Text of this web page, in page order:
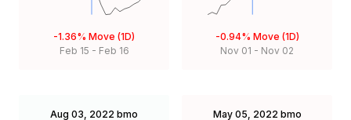
-1.36% Move (1D)
Feb 15 - Feb 16
-0.94% Move (1D)
Nov 01 - Nov 02
Aug 03, 2022 bmo May 05, 2022 bmo